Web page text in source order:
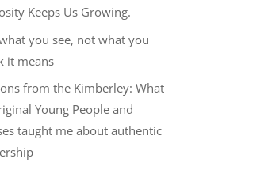
Keeps Us Growing.
you see, not what you
it means
from the Kimberley: What
Young People and
taught me about authentic